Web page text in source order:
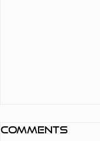
Comments